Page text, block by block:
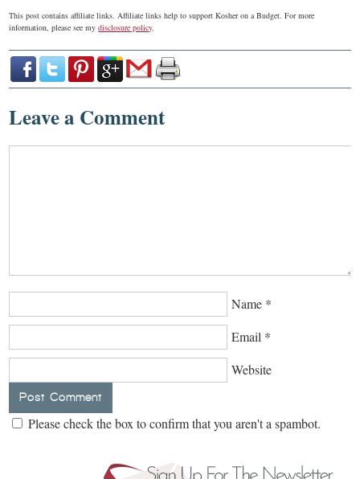
This post contains affiliate links. Affiliate links help to support Kosher on a Budget. For more
information, please see mydisclosure policy.
Leave a Comment
Name *
Email *
Website
Please check the box to confirm that you aren't a spambot.